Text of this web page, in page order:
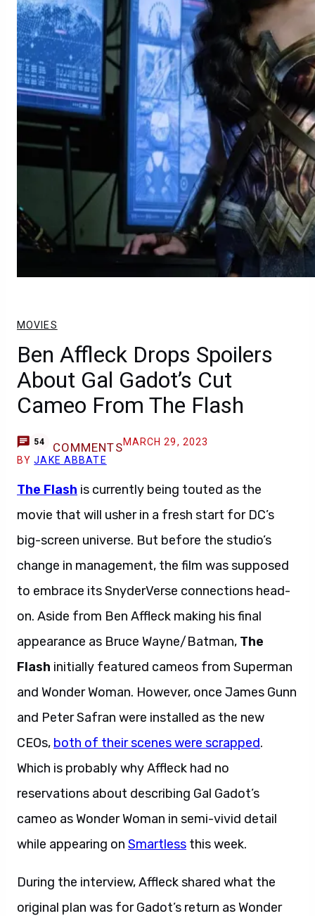
MOVIES
Ben Affleck Drops Spoilers
About Gal Gadot’s Cut
Cameo From The Flash
54 COMMENTSMARCH 29, 2023
BYJAKE ABBATE
The Flash is currently being touted as the
movie that will usher in a fresh start for DC’s
big-screen universe. But before the studio’s
change in management, the film was supposed
to embrace its SnyderVerse connections head-
on. Aside from Ben Affleck making his final
appearance as Bruce Wayne/Batman, The
Flash initially featured cameos from Superman
and Wonder Woman. However, once James Gunn
and Peter Safran were installed as the new
CEOs, both of their scenes were scrapped.
Which is probably why Affleck had no
reservations about describing Gal Gadot’s
cameo as Wonder Woman in semi-vivid detail
while appearing on Smartless this week.
During the interview, Affleck shared what the
original plan was for Gadot’s return as Wonder